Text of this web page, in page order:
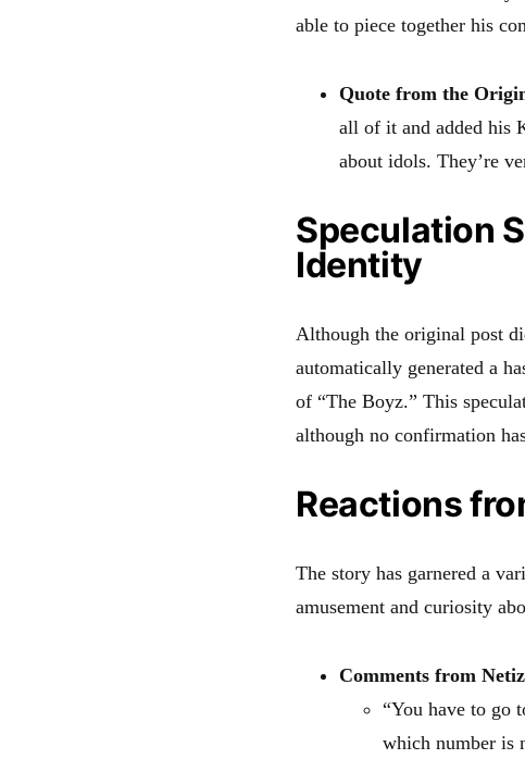
able to piece together his
Quote from the
all of it and added his
about idols. They’re
Speculation
Identity
Although the original post
automatically generated a
of “The Boyz.” This
although no confirmation
Reactions
The story has garnered a
amusement and curiosity
Comments from
“You have to go
which number is